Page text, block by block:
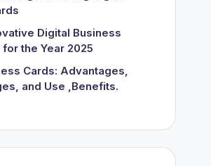
Digital Business
the Year 2025
Cards: Advantages,
and Use ,Benefits.